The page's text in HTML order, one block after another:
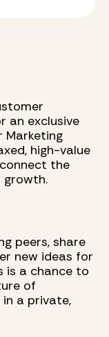
an exclusive
Marketing
high-value
the
growth.
peers, share
new ideas for
is a chance to
of
a private,